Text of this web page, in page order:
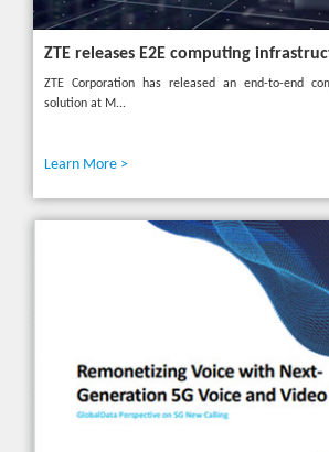
ZTE Corporation has released an end-to-end
solution at M...
Learn More >